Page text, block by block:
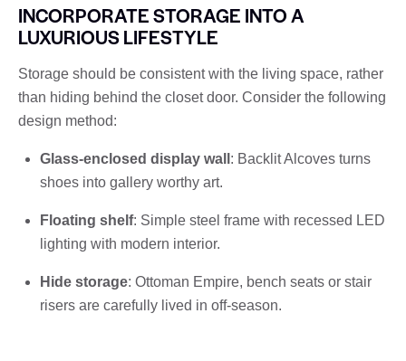
INCORPORATE STORAGE INTO A
LUXURIOUS LIFESTYLE
Storage should be consistent with the living space, rather
than hiding behind the closet door. Consider the following
design method:
Glass-enclosed display wall : Backlit Alcoves turns
shoes into gallery worthy art.
Floating shelf: Simple steel frame with recessed LED
lighting with modern interior.
Hide storage: Ottoman Empire, bench seats or stair
risers are carefully lived in off-season.